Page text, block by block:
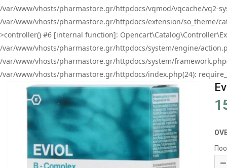
/var/www/vhosts/pharmastore.gr/httpdocs/vqmod/vqcache/vq2-
/var/www/vhosts/pharmastore.gr/httpdocs/extension/so_theme/
>controller() #6 [internal function]:
/var/www/vhosts/pharmastore.gr/httpdocs/system/engine/
/var/www/vhosts/pharmastore.gr/httpdocs/system/
/var/www/vhosts/pharmastore.gr/httpdocs/index.php(24):